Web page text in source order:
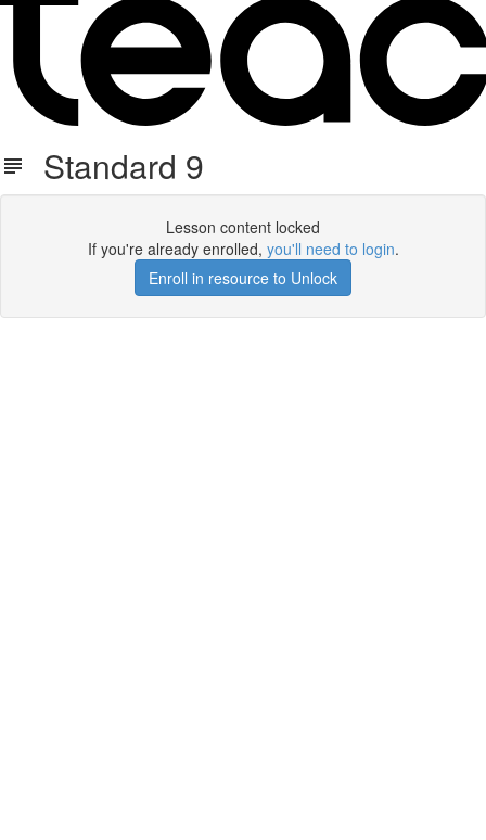
Standard 9
Lesson content locked
If you're already enrolled, you'll need to login.
Enroll in resource to Unlock